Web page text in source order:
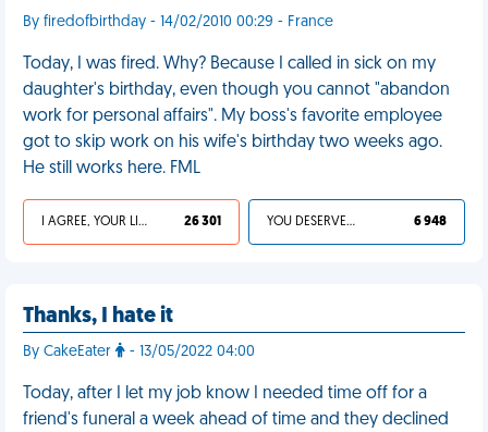
By firedofbirthday - 14/02/2010 00:29 - France
Today, I was fired. Why? Because I called in sick on my
daughter's birthday, even though you cannot "abandon
work for personal affairs". My boss's favorite employee
got to skip work on his wife's birthday two weeks ago.
He still works here. FML
I AGREE, YOUR LIFE SUCKS 26 301 YOU DESERVED IT 6 948
Thanks, I hate it
By CakeEater - 13/05/2022 04:00
Today, after I let my job know I needed time off for a
friend's funeral a week ahead of time and they declined